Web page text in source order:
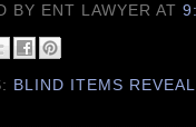
BY ENT LAWYERAT
BLIND ITEMS